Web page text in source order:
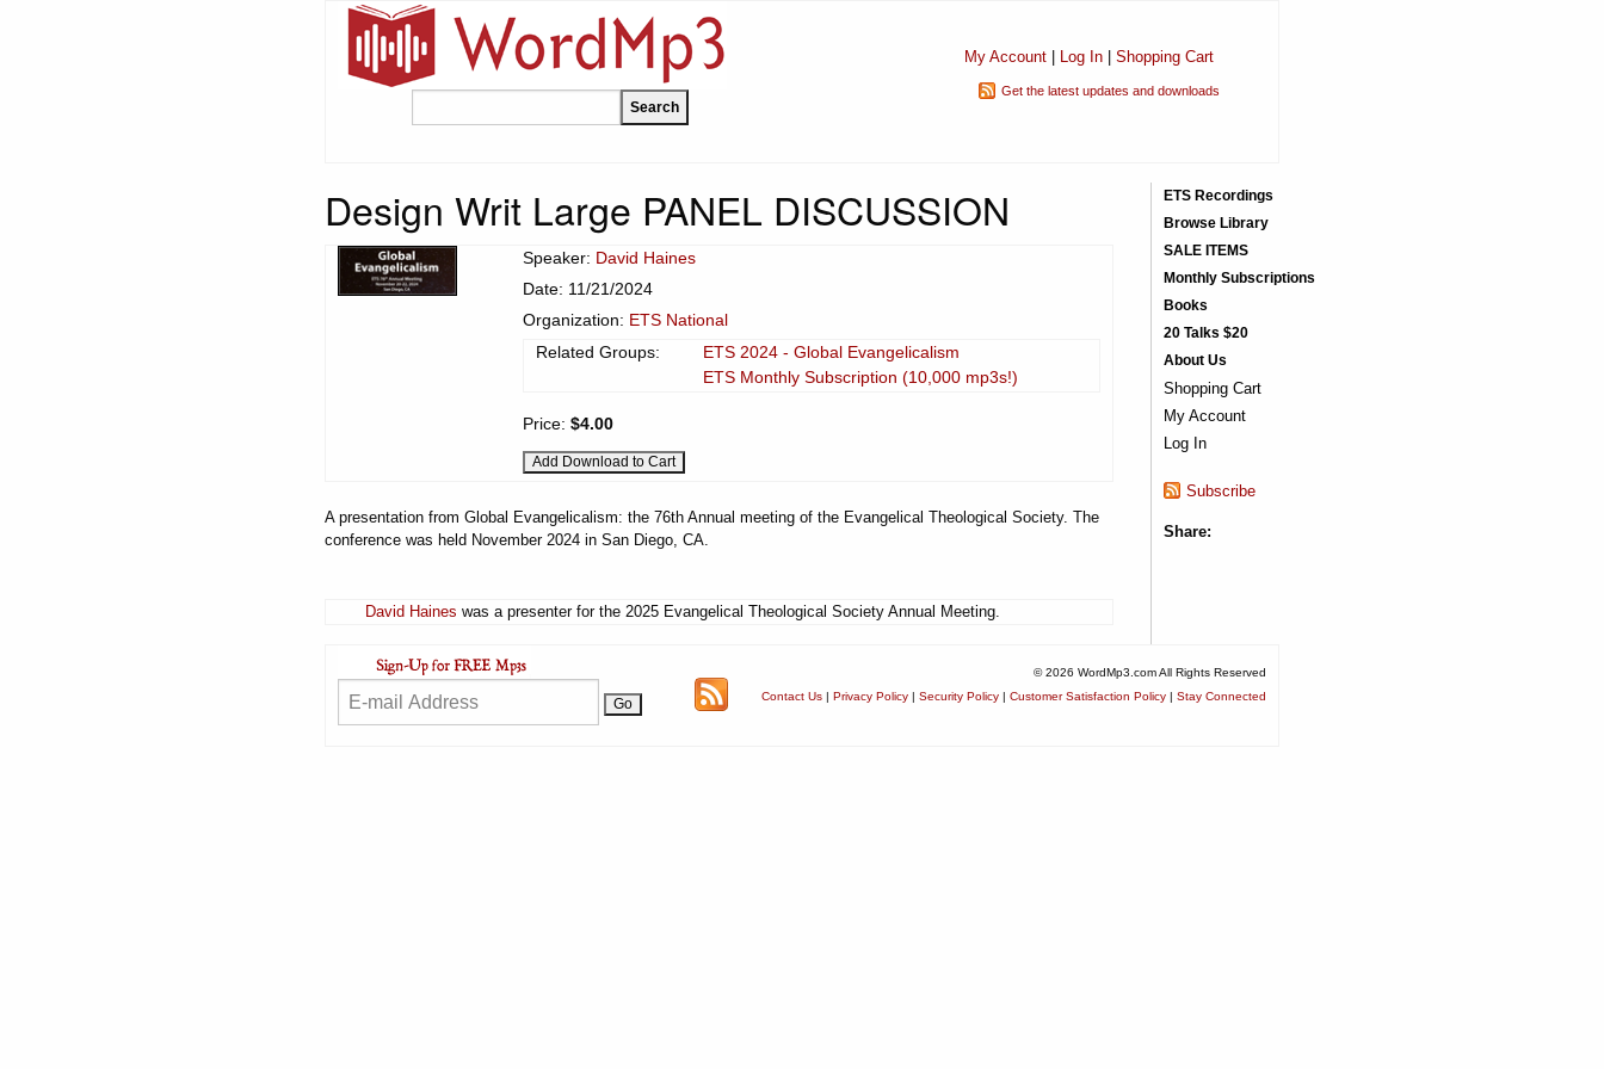
My Account| Log In| Shopping Cart
Get the latest updates and downloads
Design Writ Large PANEL DISCUSSION
Speaker: David Haines
Date: 11/21/2024
Organization: ETS National
Related Groups:
ETS 2024 - Global Evangelicalism
ETS Monthly Subscription (10,000 mp3s!)
Price: $4.00
A presentation from Global Evangelicalism: the 76th Annual meeting of the Evangelical Theological Society. The
conference was held November 2024 in San Diego, CA.
David Haines was a presenter for the 2025 Evangelical Theological Society Annual Meeting.
ETS Recordings
Browse Library
SALE ITEMS
Monthly Subscriptions
Books
20 Talks $20
About Us
Shopping Cart
My Account
Log In
Subscribe
Share:
© 2026 WordMp3.com All Rights Reserved
Contact Us | Privacy Policy | Security Policy | Customer Satisfaction Policy | Stay Connected